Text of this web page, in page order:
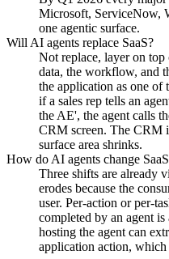
Microsoft, ServiceNow,
one agentic surface.
Will AI agents replace SaaS?
Not replace, layer on
data, the workflow, and
the application as one
if a sales rep tells an
the AE', the agent calls
CRM screen. The CRM
surface area shrinks.
How do AI agents change
Three shifts are already
erodes because the
user. Per-action or per-
completed by an agent
hosting the agent can
application action,